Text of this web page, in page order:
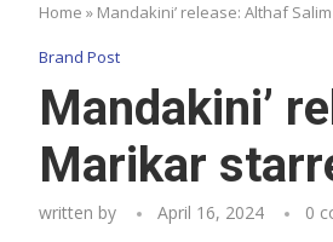
Home » Mandakini’ release: Althaf
Brand Post
Mandakini’
Marikar
written by April 16, 2024 0